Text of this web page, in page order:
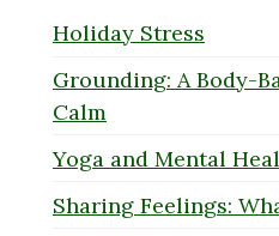
Holiday Stress
Grounding: A Body-
Calm
Yoga and Mental
Sharing Feelings: